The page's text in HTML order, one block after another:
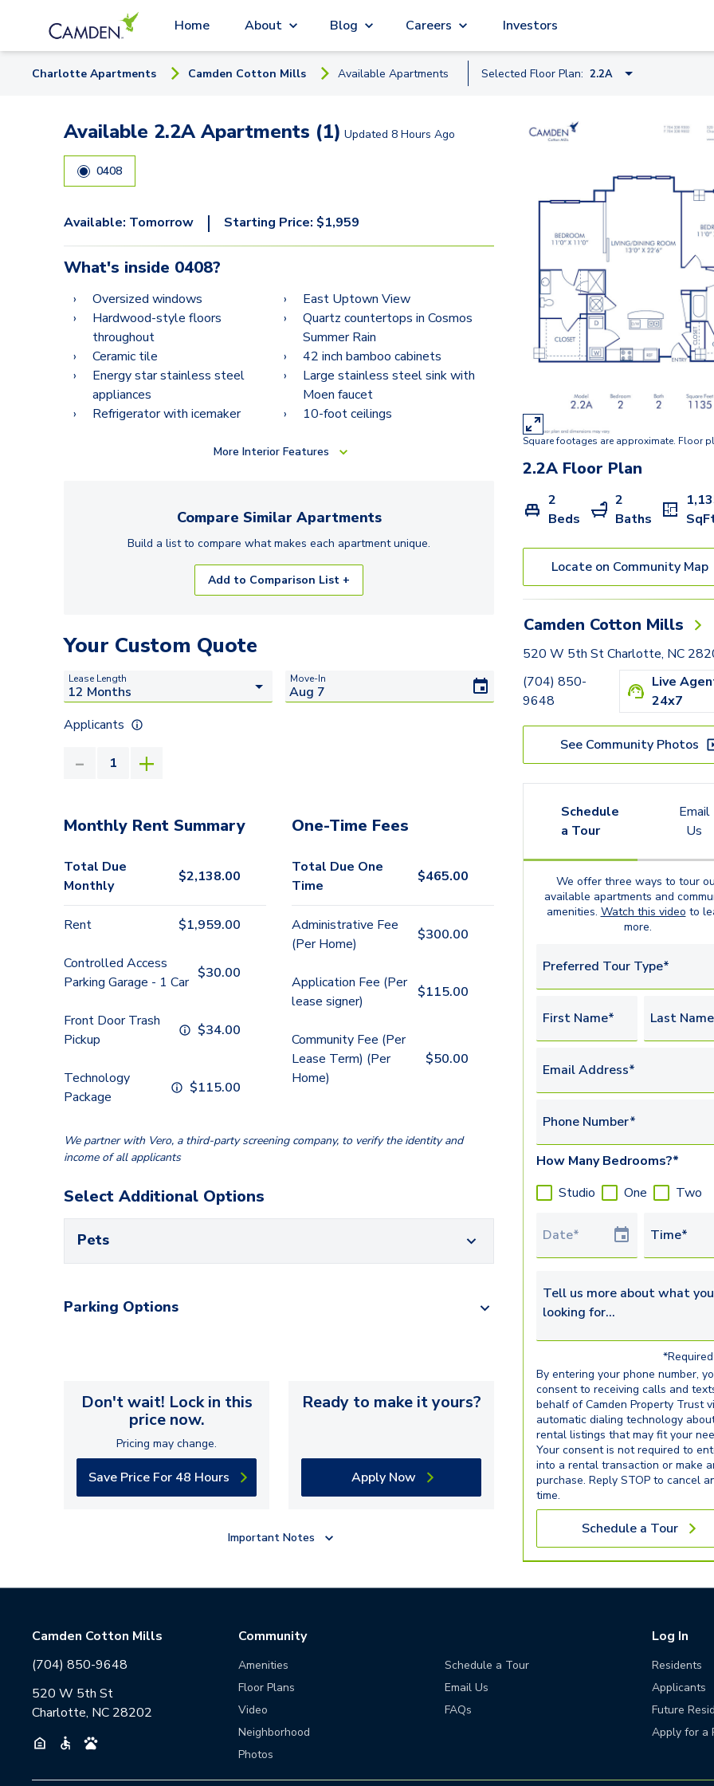
Home About Blog Careers Investors
Charlotte Apartments Camden Cotton Mills Available Apartments Selected Floor Plan: 2.2A
2.2CB
Available 2.2A Apartments (1) Updated 8 Hours Ago
0408
Available: Tomorrow | Starting Price: $1,959
What's inside 0408?
Oversized windows
Hardwood-style floors
throughout
Ceramic tile
Energy star stainless steel
appliances
Refrigerator with icemaker
East Uptown View
Quartz countertops in Cosmos
Summer Rain
42 inch bamboo cabinets
Large stainless steel sink with
Moen faucet
10-foot ceilings
More Interior Features
Compare Similar Apartments
Build a list to compare what makes each apartmentunique.
Add to Comparison List +
Your Custom Quote
Lease Length Move-In
Applicants
Monthly Rent Summary
Total Due
Monthly
$2,138.00
Rent $1,959.00
Controlled Access
Parking Garage - 1 Car
$30.00
Front Door Trash
Pickup
$34.00
Technology
Package
$115.00
One-Time Fees
Total Due One
Time
$465.00
Administrative Fee
(Per Home)
$300.00
Application Fee (Per
lease signer)
$115.00
Community Fee (Per
Lease Term) (Per
Home)
$50.00
We partner with Vero, a third-party screening company, to verify the identity and
income of all applicants
Select Additional Options
Pets
Parking Options
Don't wait! Lock in this
price now.
Pricing may change.
Save Price For 48 Hours
Ready to make it yours?
Apply Now
Important Notes
Square footages are approximate. Floor
2.2A Floor Plan
2
Beds
2
Baths
Locate on Community Map
Camden Cotton Mills
520 W 5th St Charlotte, NC
(704) 850-
9648
Live
24x7
See Community Photos
Schedule
a Tour
Email
Us
We offer three ways to tour
available apartments and
amenities. Watch this video to
more.
Preferred Tour Type*
First Name* Last
Email Address*
Phone Number*
How Many Bedrooms?*
Studio
One Two
Tour Date Time*
Tell us more about what
By entering your phone number,
consent to receiving calls and
behalf of Camden Property Trust
automatic dialing technology
rental listings that may fit your
Your consent is not required to
into a rental transaction or make
purchase. Reply STOP to cancel
time.
Schedule a Tour
Camden Cotton Mills
(704) 850-9648
520 W 5th St
Charlotte, NC 28202
Community
Amenities
Floor Plans
Video
Neighborhood
Photos
Schedule a Tour
Email Us
FAQs
Log In
Residents
Applicants
Future
Apply for a